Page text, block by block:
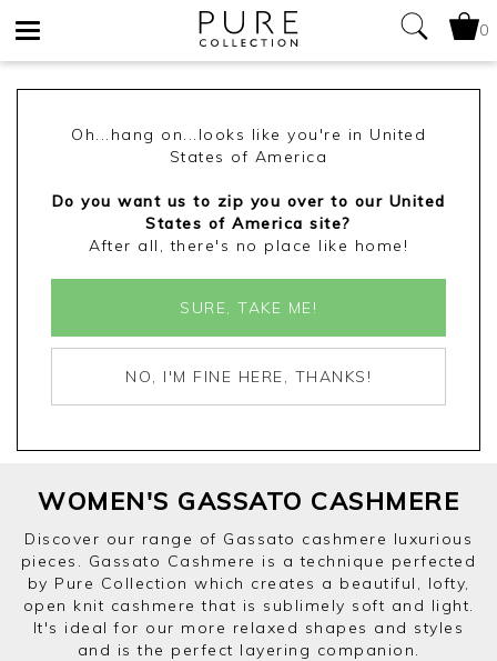
0
Oh...hang on...looks like you're in United
States of America
Do you want us to zip you over to our United
States of America site?
After all, there's no place like home!
SURE, TAKE ME!
NO, I'M FINE HERE, THANKS!
WOMEN'S GASSATO CASHMERE
Discover our range of Gassato cashmere luxurious
pieces. Gassato Cashmere is a technique perfected
by Pure Collection which creates a beautiful, lofty,
open knit cashmere that is sublimely soft and light.
It's ideal for our more relaxed shapes and styles
and is the perfect layering companion.